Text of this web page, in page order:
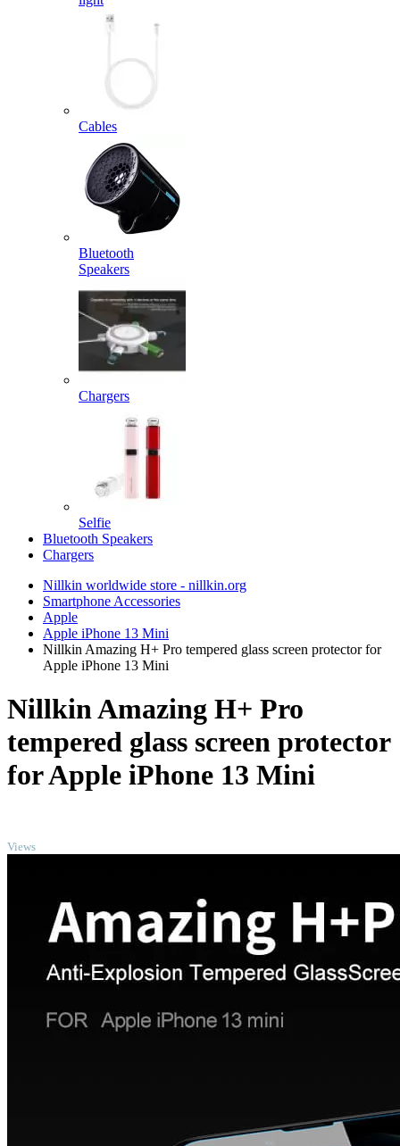
Cables
Bluetooth
Speakers
Chargers
Selfie
Bluetooth Speakers
Chargers
Nillkin worldwide store - nillkin.org
Smartphone Accessories
Apple
Apple iPhone 13 Mini
Nillkin Amazing H+ Pro tempered glass screen protector for
Apple iPhone 13 Mini
Nillkin Amazing H+ Pro
tempered glass screen protector
for Apple iPhone 13 Mini
Views